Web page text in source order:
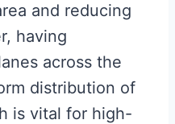
and reducing
having
across the
distribution of
is vital for high-